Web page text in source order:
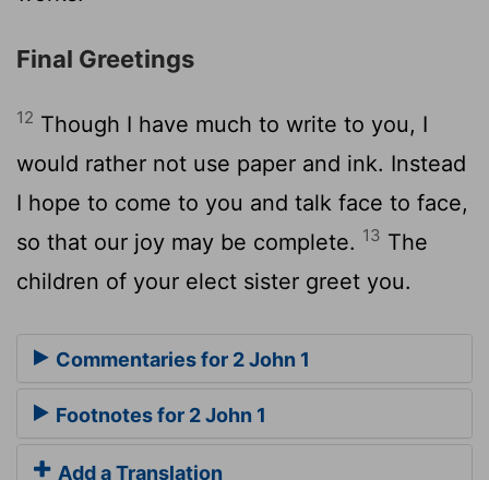
Final Greetings
12 Though I have much to write to you, I
would rather not use paper and ink. Instead
I hope to come to you and talk face to face,
so that our joy may be complete. 13 The
children of your elect sister greet you.
Commentaries for 2 John 1
Footnotes for 2 John 1
Add a Translation